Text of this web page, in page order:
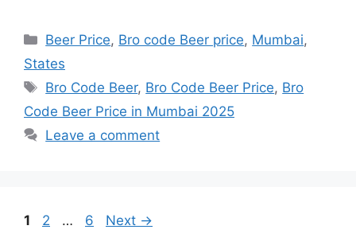
Categories
Beer Price, Bro code Beer price, Mumbai,
States
Tags
Bro Code Beer, Bro Code Beer Price, Bro
Code Beer Price in Mumbai 2025
Leave a comment
Page
1 Page
2 … Page
6 Next →